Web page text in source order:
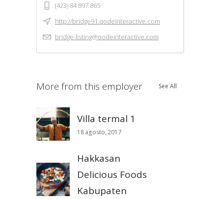
(423) 84 897 865
http://bridge91.qodeinteractive.com
bridge-listing@qodeinteractive.com
More from this employer See All
Villa termal 1
18 agosto, 2017
Hakkasan
Delicious Foods
Kabupaten